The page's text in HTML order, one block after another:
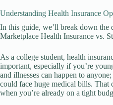
Understanding Health Insurance
In this guide, we’ll break down the
Marketplace Health Insurance vs.
As a college student, health
important, especially if you’re
and illnesses can happen to
could face huge medical bills. That
when you’re already on a tight